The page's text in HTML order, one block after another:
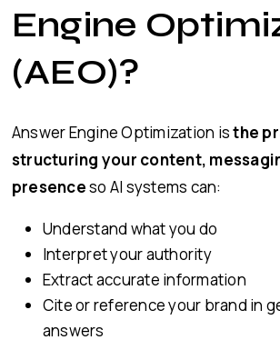
Engine
(AEO)?
Answer Engine Optimization isthe
structuring your content,
presenceso AI systems can:
Understand what you do
Interpret your authority
Extract accurate information
Cite or reference your brand in
answers